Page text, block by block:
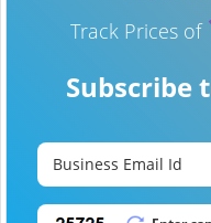
Track Prices of
Subscribe